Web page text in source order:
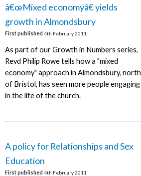
â€œMixed economyâ€ yields
growth in Almondsbury
First published 4th February 2011
As part of our Growth in Numbers series,
Revd Philip Rowe tells how a "mixed
economy" approach in Almondsbury, north
of Bristol, has seen more people engaging
in the life of the church.
A policy for Relationships and Sex
Education
First published 4th February 2011